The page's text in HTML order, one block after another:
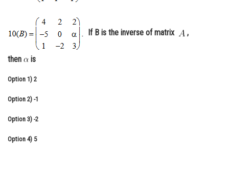
Medicine and Allied Sciences
Law
Animation and Design
Media, Mass Communication and
Journalism
Finance & Accounts
If B is the inverse of matrix ,
then is
Option 1) 2
Option 2) -1
Option 3) -2
Option 4) 5